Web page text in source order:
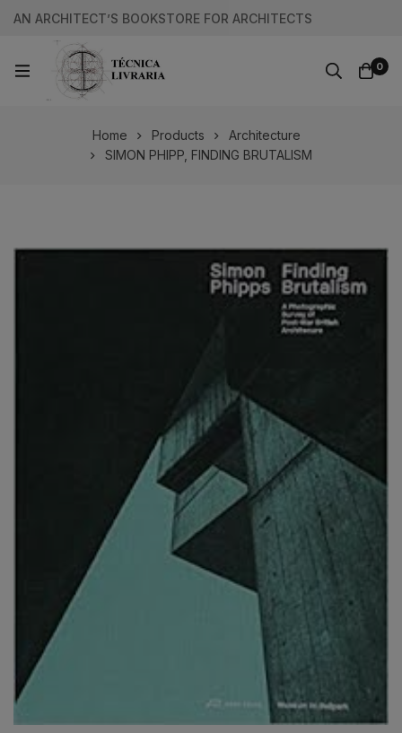
AN ARCHITECT’S BOOKSTORE FOR ARCHITECTS
0
Home Products
Architecture
SIMON PHIPP, FINDING BRUTALISM